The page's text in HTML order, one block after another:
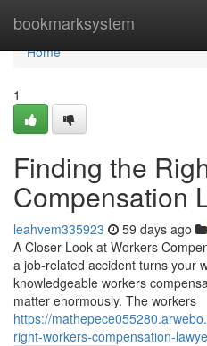
bookmarksystem
Home
Home
1
Finding the
Compensation
leahvem335923 59 days ago
A Closer Look at Workers
a job-related accident turns your
knowledgeable workers
matter enormously. The workers
https://
right-workers-compensation-